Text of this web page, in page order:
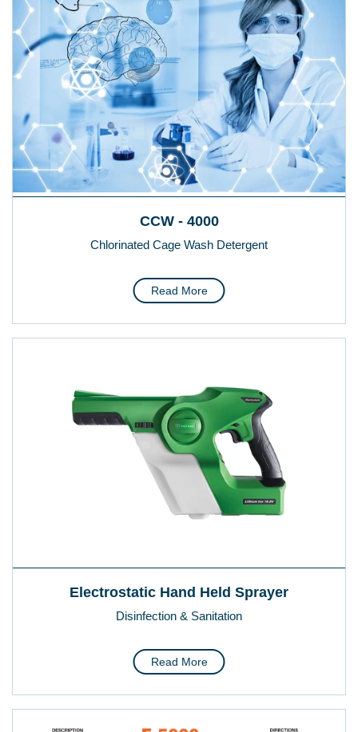
CCW - 4000
Chlorinated Cage Wash Detergent
Read More
Electrostatic Hand Held Sprayer
Disinfection & Sanitation
Read More